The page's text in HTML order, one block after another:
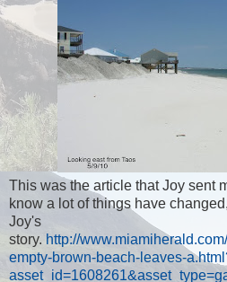
This was the article that Joy sent
know a lot of things have
Joy's
story. http://
empty-brown-beach-leaves-